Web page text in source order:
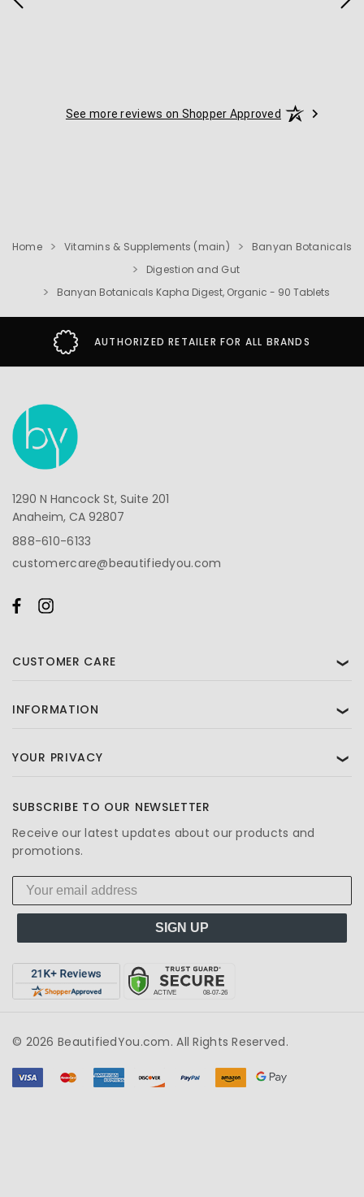
See more reviews on Shopper Approved
Home Vitamins & Supplements (main)
Banyan Botanicals
Digestion and Gut
Banyan Botanicals Kapha Digest, Organic - 90 Tablets
AUTHORIZED RETAILER FOR ALL BRANDS
1290 N Hancock St, Suite 201
Anaheim, CA 92807
888-610-6133
customercare@beautifiedyou.com
CUSTOMER CARE ❯
INFORMATION ❯
YOUR PRIVACY ❯
SUBSCRIBE TO OUR NEWSLETTER
Receive our latest updates about our products and
promotions.
SIGN UP
© 2026 BeautifiedYou.com. All Rights Reserved.